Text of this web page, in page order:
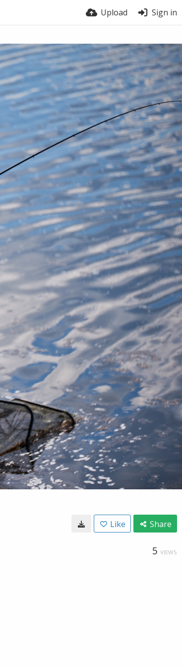
Upload Sign in
Like Share
5 VIEWS